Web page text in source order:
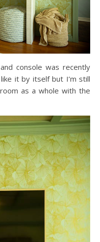
console was recently
it by itself but I’m still
as a whole with the